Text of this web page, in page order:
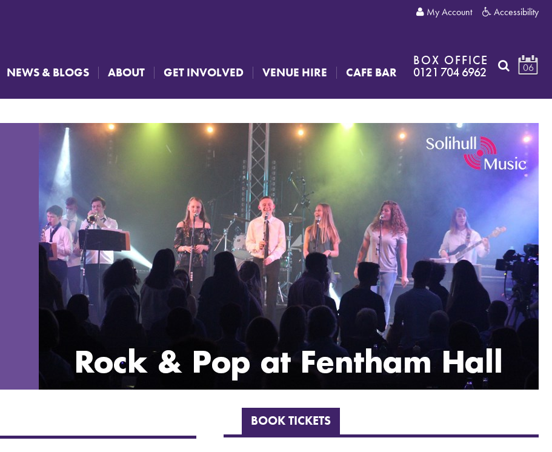
My Account Accessibility
NEWS & BLOGS ABOUT GET INVOLVED VENUE HIRE CAFE BAR
BOX OFFICE
0121 704 6962 06
BOOK TICKETS